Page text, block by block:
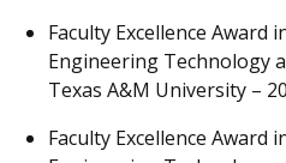
Faculty Excellence Award
Engineering Technology
Texas A&M University –
Faculty Excellence